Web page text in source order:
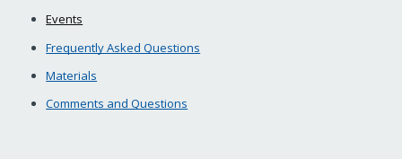
Events
Frequently Asked Questions
Materials
Comments and Questions